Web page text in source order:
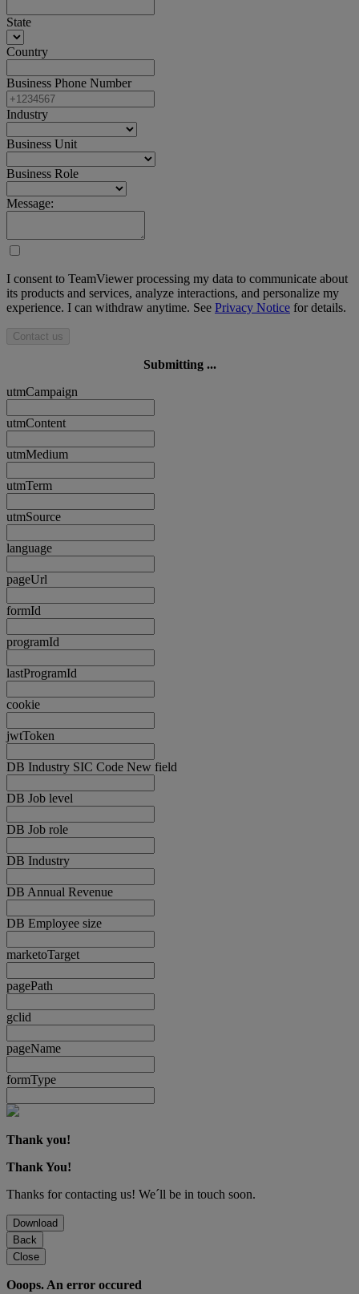
State
Country
Business Phone Number
Industry
Business Unit
Business Role
Message:
I consent to TeamViewer processing my data to communicate about
its products and services, analyze interactions, and personalize my
experience. I can withdraw anytime. See Privacy Notice for details.
Contact us
Submitting ...
utmCampaign
utmContent
utmMedium
utmTerm
utmSource
language
pageUrl
formId
programId
lastProgramId
cookie
jwtToken
DB Industry SIC Code New field
DB Job level
DB Job role
DB Industry
DB Annual Revenue
DB Employee size
marketoTarget
pagePath
gclid
pageName
formType
Thank you!
Thank You!
Thanks for contacting us! We´ll be in touch soon.
Download
Back
Close
Ooops. An error occured